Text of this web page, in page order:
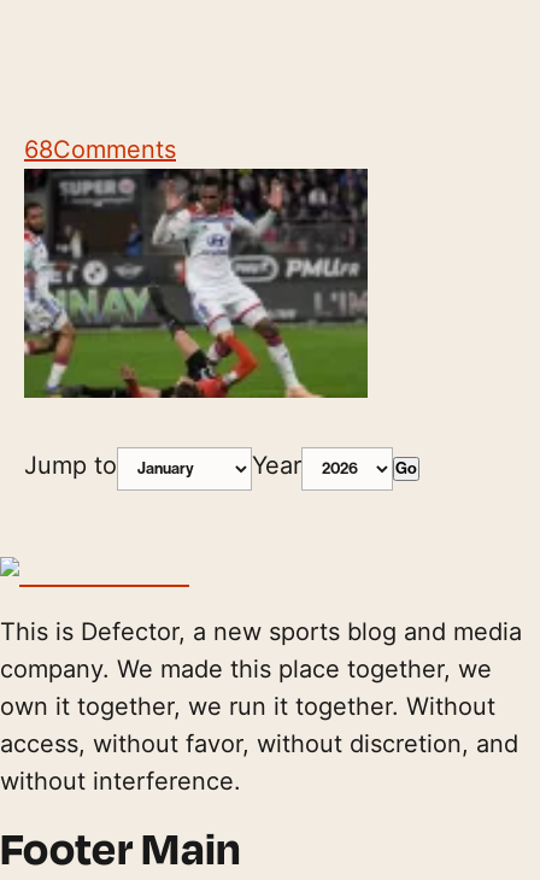
68Comments
Jump to Year Go
This is Defector, a new sports blog and media
company. We made this place together, we
own it together, we run it together. Without
access, without favor, without discretion, and
without interference.
Footer Main